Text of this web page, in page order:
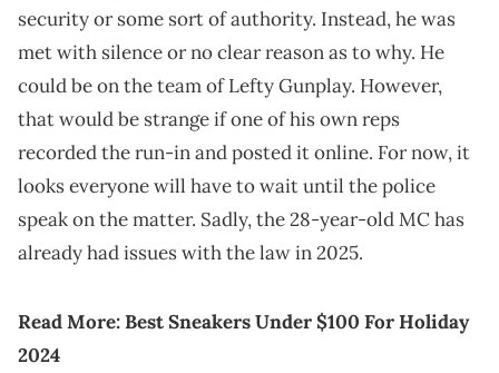
security or some sort of authority. Instead, he was
met with silence or no clear reason as to why. He
could be on the team of Lefty Gunplay. However,
that would be strange if one of his own reps
recorded the run-in and posted it online. For now, it
looks everyone will have to wait until the police
speak on the matter. Sadly, the 28-year-old MC has
already had issues with the law in 2025.
Read More:Best Sneakers Under $100 For Holiday
2024